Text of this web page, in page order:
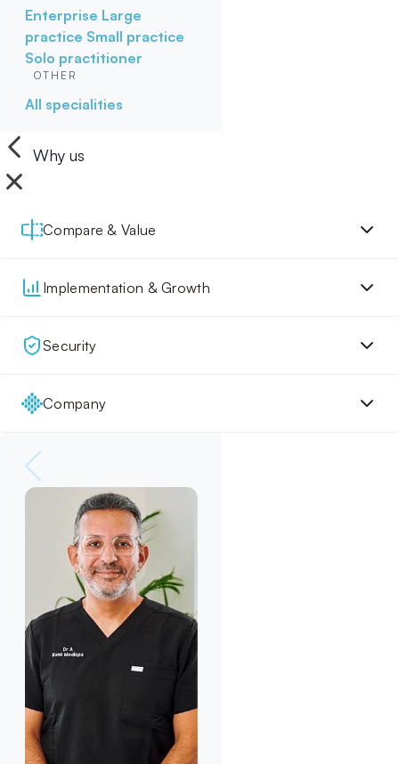
Enterprise Large
practice Small practice
Solo practitioner
OTHER
All specialities
Why us
Compare & Value
Implementation & Growth
Security
Company